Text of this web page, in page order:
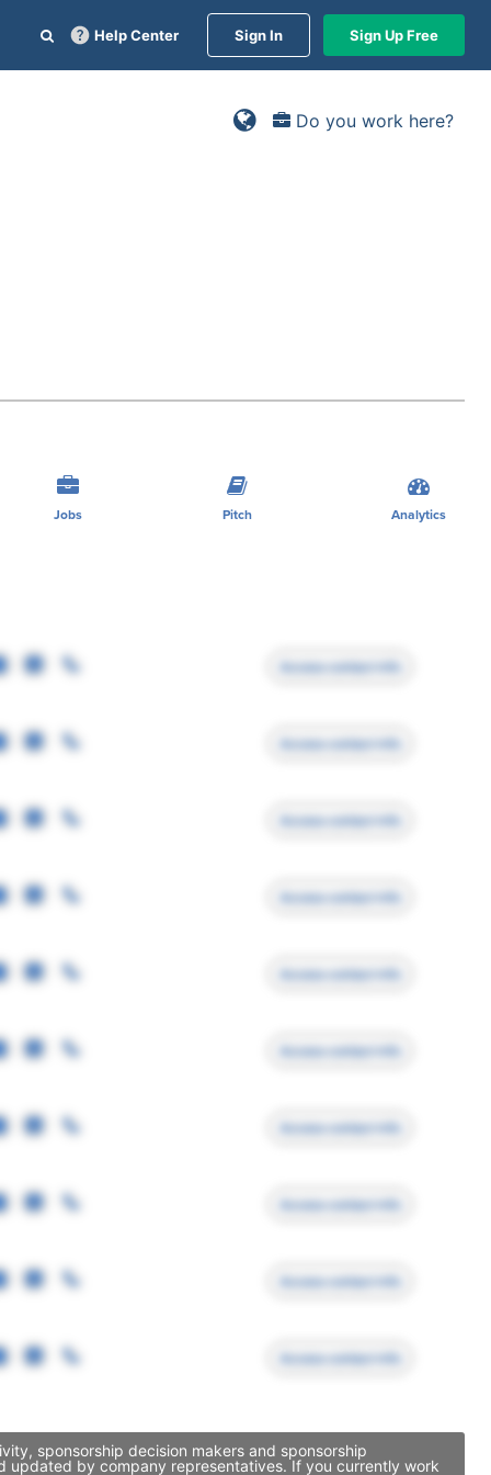
Help Center Sign In Sign Up Free
Do you work here?
Jobs Pitch Analytics
Access contact info
Access contact info
Access contact info
Access contact info
Access contact info
Access contact info
Access contact info
Access contact info
Access contact info
Access contact info
sponsorship decision makers and sponsorship
updated by company representatives. If you currently work